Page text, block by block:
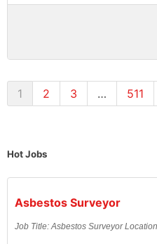
1 2 3 … 511
Hot Jobs
Asbestos Surveyor
Job Title: Asbestos Surveyor